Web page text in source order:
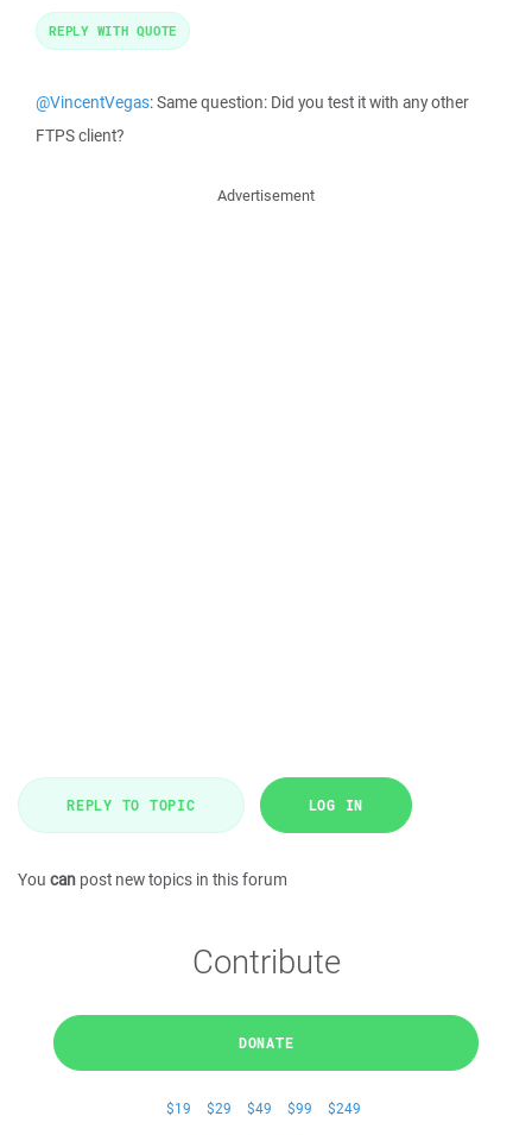
@VincentVegas: Same question: Did you test it with any other
FTPS client?
REPLY WITH QUOTE
Advertisement
REPLY TO TOPIC LOG IN
You can post new topics in this forum
Contribute
DONATE
$19 $29 $49 $99 $249